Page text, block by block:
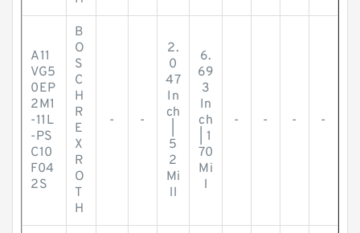
A11
VG5
0EP
2M1
-11L
-PS
C10
F04
2S
B
O
S
C
H
R
E
X
R
O
T
H
- -
2.
0
47
In
ch
5
2
Mi
ll
6.
69
3
In
ch
| 1
70
Mi
l
- - - -